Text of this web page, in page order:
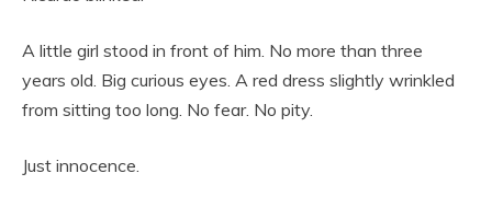
A little girl stood in front of him. No more than three
years old. Big curious eyes. A red dress slightly wrinkled
from sitting too long. No fear. No pity.
Just innocence.